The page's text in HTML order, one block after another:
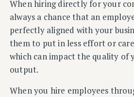
When hiring directly for your
always a chance that an
perfectly aligned with your
them to put in less effort or
which can impact the quality of
output.
When you hire employees